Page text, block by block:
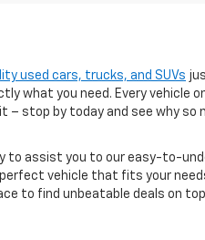
used cars, trucks, and SUVs
what you need. Every vehicle
stop by today and see why so
to assist you to our easy-to-
vehicle that fits your
to find unbeatable deals on